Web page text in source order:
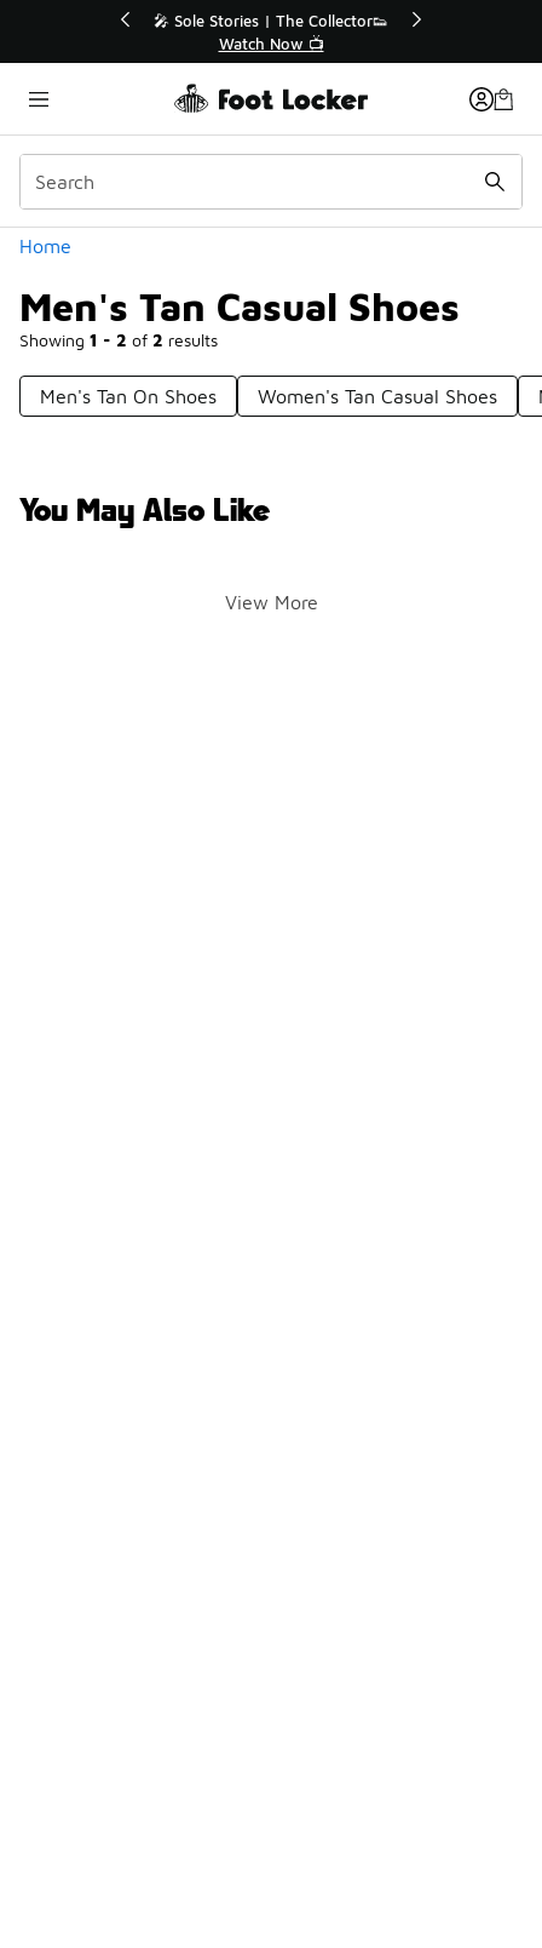
💥 Up to 40% Off Sale Extended🔥
Shop the Sale 💣
Home
Men's Tan Casual Shoes
Showing 1 - 2 of 2 results
Categories
Men's Tan On Shoes Women's Tan Casual Shoes
You May Also Like
View More